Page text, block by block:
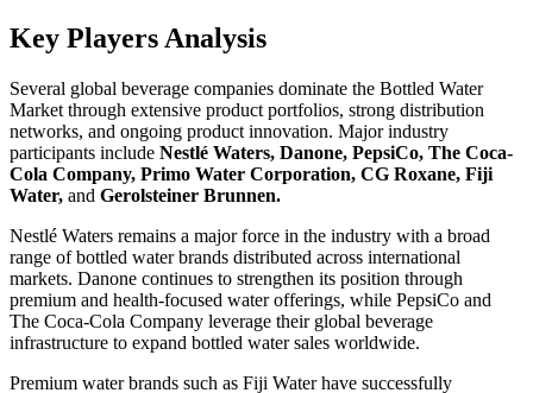
Key Players Analysis
Several global beverage companies dominate the Bottled Water
Market through extensive product portfolios, strong distribution
networks, and ongoing product innovation. Major industry
participants include Nestlé Waters, Danone, PepsiCo, The Coca-
Cola Company, Primo Water Corporation, CG Roxane, Fiji
Water, and Gerolsteiner Brunnen.
Nestlé Waters remains a major force in the industry with a broad
range of bottled water brands distributed across international
markets. Danone continues to strengthen its position through
premium and health-focused water offerings, while PepsiCo and
The Coca-Cola Company leverage their global beverage
infrastructure to expand bottled water sales worldwide.
Premium water brands such as Fiji Water have successfully